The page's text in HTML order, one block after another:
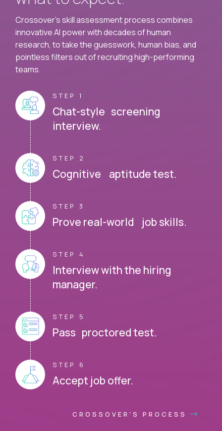
Crossover's skill assessment process combines
innovative AI power with decades of human
research, to take the guesswork, human bias, and
pointless filters out of recruiting high-performing
teams.
STEP 1
Chat-style screening
interview.
STEP 2
Cognitive aptitude test.
STEP 3
Prove real-world job skills.
STEP 4
Interview with the hiring
manager.
STEP 5
Pass proctored test.
STEP 6
Accept job offer.
CROSSOVER'S PROCESS